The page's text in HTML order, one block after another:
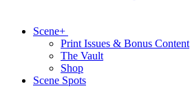
Scene+
Print Issues & Bonus Content
The Vault
Shop
Scene Spots